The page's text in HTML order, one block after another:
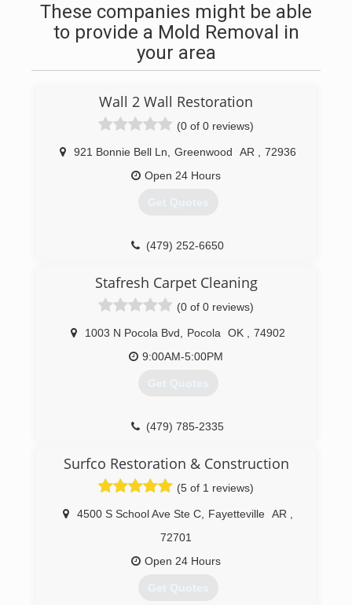
These companies might be able
to provide a Mold Removal in
your area
Wall 2 Wall Restoration
(0 of 0 reviews)
921 Bonnie Bell Ln Greenwood AR
72936
Open 24 Hours
Get Quotes
(479) 252-6650
Stafresh Carpet Cleaning
(0 of 0 reviews)
1003 N Pocola Bvd Pocola OK
74902
9:00AM-5:00PM
Get Quotes
(479) 785-2335
Surfco Restoration & Construction
(5 of 1 reviews)
4500 S School Ave Ste C Fayetteville AR
72701
Open 24 Hours
Get Quotes